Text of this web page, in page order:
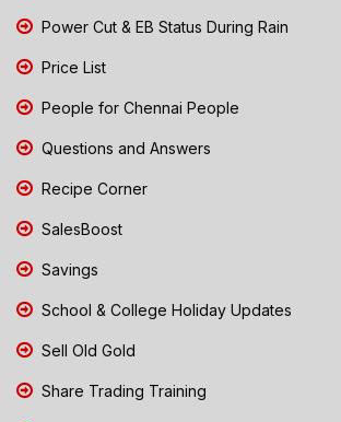
Power Cut & EB Status During Rain
Price List
People for Chennai People
Questions and Answers
Recipe Corner
SalesBoost
Savings
School & College Holiday Updates
Sell Old Gold
Share Trading Training